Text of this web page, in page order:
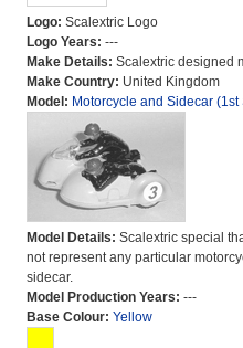
Logo: Scalextric Logo
Logo Years: ---
Make Details: Scalextric designed
Make Country: United Kingdom
Model: Motorcycle and Sidecar (1st
Model Details: Scalextric special
not represent any particular
sidecar.
Model Production Years: ---
Base Colour: Yellow